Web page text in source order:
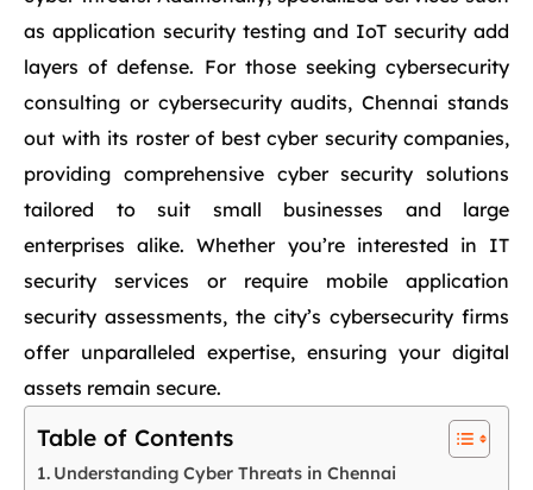
as application security testing and IoT security add
layers of defense. For those seeking cybersecurity
consulting or cybersecurity audits, Chennai stands
out with its roster of best cyber security companies,
providing comprehensive cyber security solutions
tailored to suit small businesses and large
enterprises alike. Whether you’re interested in IT
security services or require mobile application
security assessments, the city’s cybersecurity firms
offer unparalleled expertise, ensuring your digital
assets remain secure.
Table of Contents
Understanding Cyber Threats in Chennai